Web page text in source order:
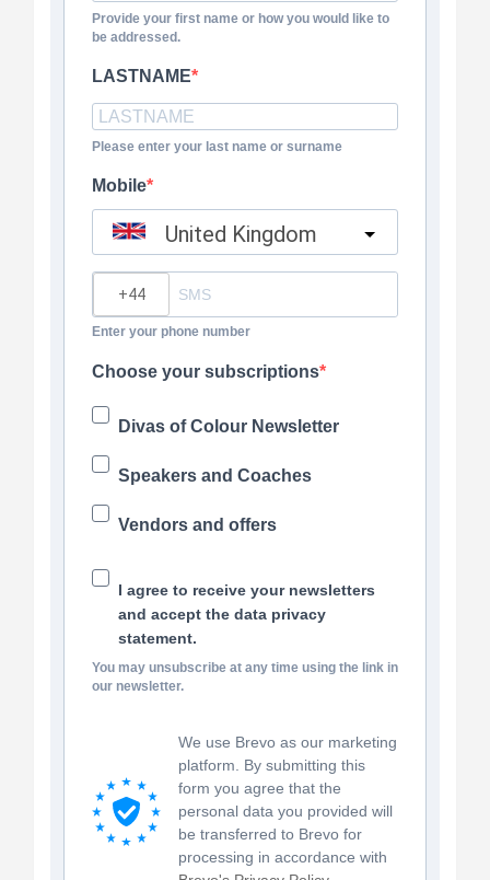
Provide your first name or how you would like to
be addressed.
LASTNAME
Please enter your last name or surname
Mobile
United Kingdom
Enter your phone number
Choose your subscriptions
Divas of Colour Newsletter
Speakers and Coaches
Vendors and offers
I agree to receive your newsletters
and accept the data privacy
statement.
You may unsubscribe at any time using the link in
our newsletter.
We use Brevo as our marketing
platform. By submitting this
form you agree that the
personal data you provided will
be transferred to Brevo for
processing in accordance with